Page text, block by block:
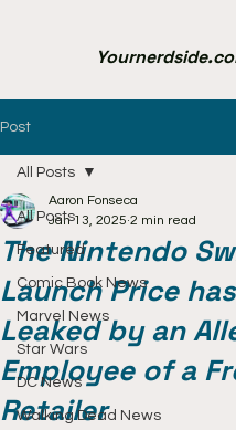
Post
All Posts
Featured
Comic Book News
Marvel News
Star Wars
DC News
Walking Dead News
All Posts
The Nintendo
Launch Price
Leaked by an
Employee of a
Retailer
Aaron Fonseca
Jan 13, 2025 2 min read